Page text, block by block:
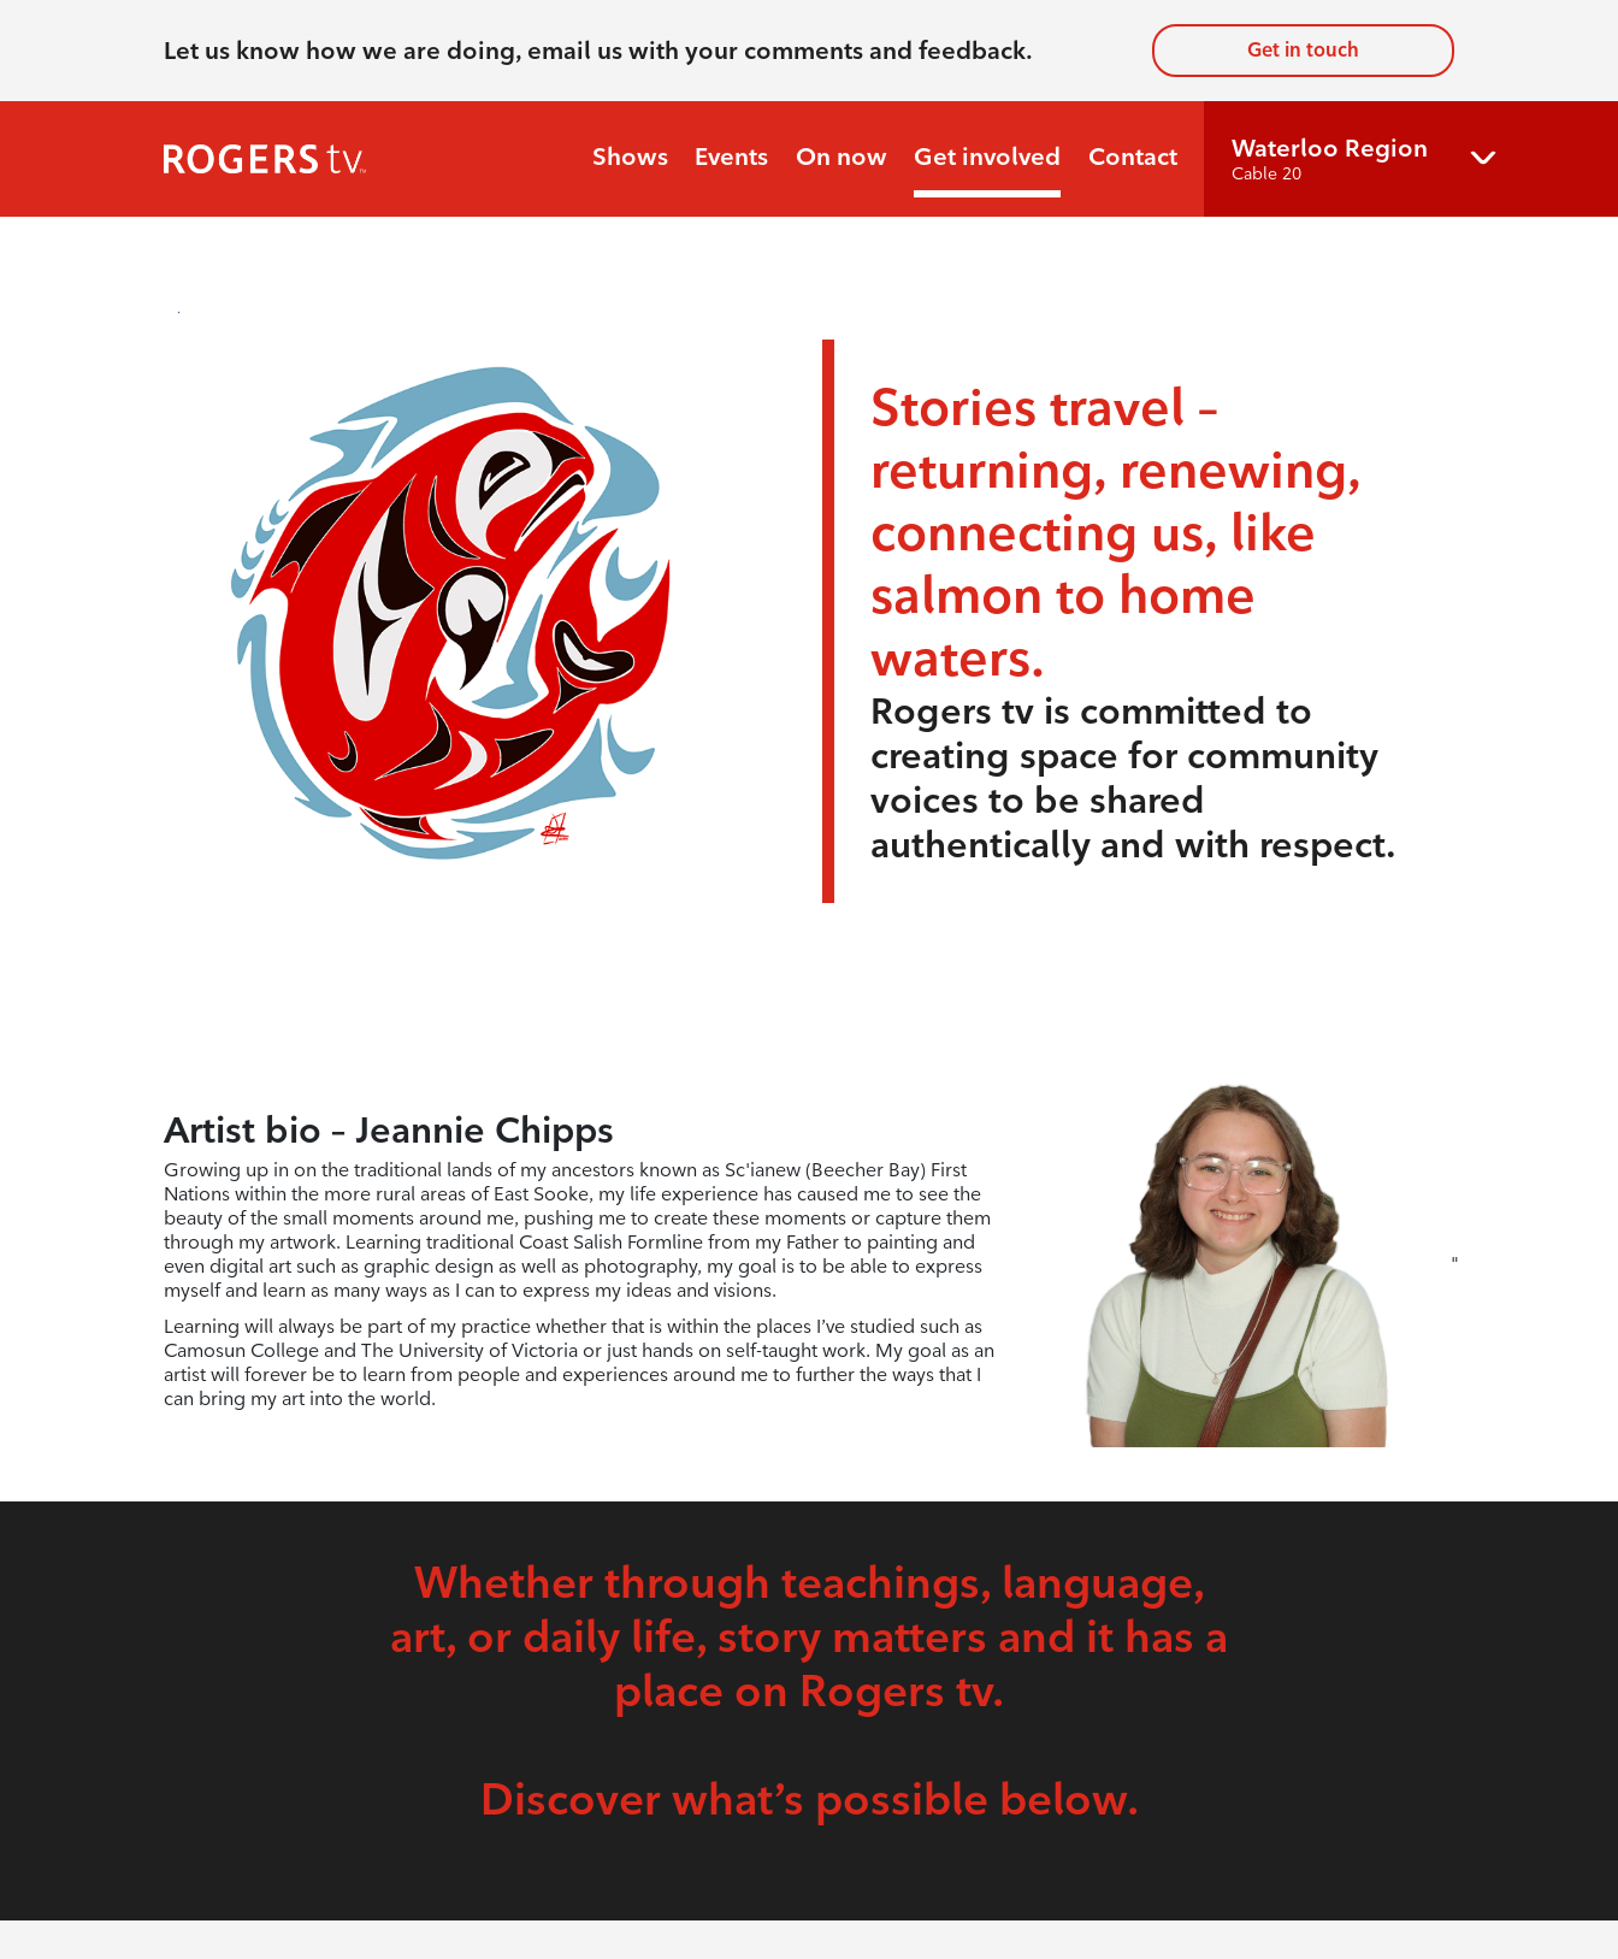
Let us know how we are doing, email us with your comments and feedback. Get in touch
Shows Events On now Get involved Contact Waterloo Region
Cable 20
Stories travel –
returning, renewing,
connecting us, like
salmon to home
waters.
Rogers tv is committed to
creating space for community
voices to be shared
authentically and with respect.
Artist bio – Jeannie Chipps
Growing up in on the traditional lands of my ancestors known as Sc'ianew (Beecher Bay) First
Nations within the more rural areas of East Sooke, my life experience has caused me to see the
beauty of the small moments around me, pushing me to create these moments or capture them
through my artwork. Learning traditional Coast Salish Formline from my Father to painting and
even digital art such as graphic design as well as photography, my goal is to be able to express
myself and learn as many ways as I can to express my ideas and visions.
Learning will always be part of my practice whether that is within the places I’ve studied such as
Camosun College and The University of Victoria or just hands on self-taught work. My goal as an
artist will forever be to learn from people and experiences around me to further the ways that I
can bring my art into the world.
"
Whether through teachings, language,
art, or daily life, story matters and it has a
place on Rogers tv.
Discover what’s possible below.